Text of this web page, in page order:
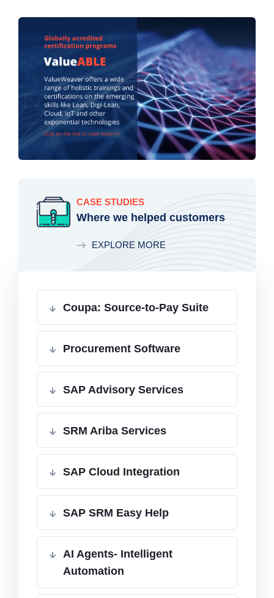
CASE STUDIES
Where we helped customers
EXPLORE MORE
Coupa: Source-to-Pay Suite
Procurement Software
SAP Advisory Services
SRM Ariba Services
SAP Cloud Integration
SAP SRM Easy Help
AI Agents- Intelligent
Automation